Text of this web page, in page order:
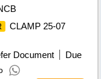
CLAMP 25-07
Document
Due